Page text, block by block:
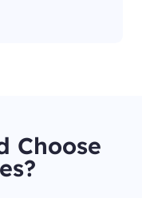
Choose